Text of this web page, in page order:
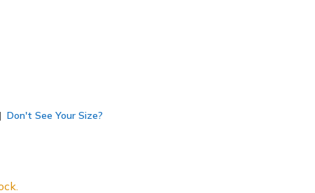
Don't See Your Size?